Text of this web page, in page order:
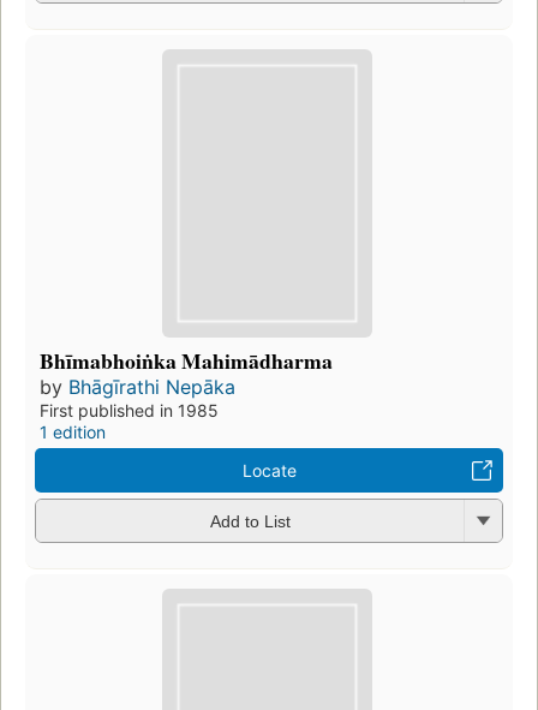
Bhīmabhoiṅka Mahimādharma
by Bhāgīrathi Nepāka
First published in 1985
1 edition
Locate
Add to List